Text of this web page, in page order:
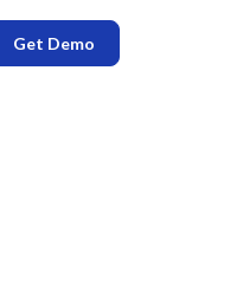
Get Demo